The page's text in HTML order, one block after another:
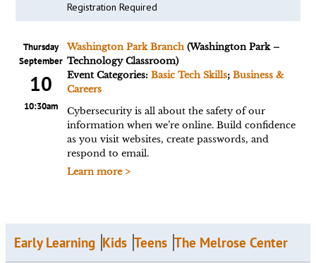
Registration Required
Thursday
September
10
10:30am
Washington Park Branch(Washington Park –
Technology Classroom)
Event Categories: Basic Tech Skills; Business &
Careers
Cybersecurity is all about the safety of our
information when we’re online. Build confidence
as you visit websites, create passwords, and
respond to email.
Learn more >
Early Learning Kids Teens The Melrose Center